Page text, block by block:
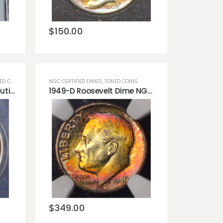
$150.00
wishlist
1945-S Mercury Dime Beautiful Rainbow Pastels ANACS AU53!!
NGC CERTIFIED DIMES, TONED COINS
1949-D Roosevelt Dime NGC MS65 FT *Full Torch* Monster Obverse Toner!
$349.00
Add to
wishlist